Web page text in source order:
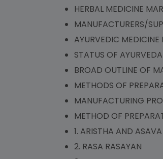
HERBAL MEDICINE
MANUFACTURERS/
AYURVEDIC MEDICINE
STATUS OF
BROAD OUTLINE OF
METHODS OF
MANUFACTURING
METHOD OF
1. ARISTHA AND ASAVA
2. RASA RASAYAN